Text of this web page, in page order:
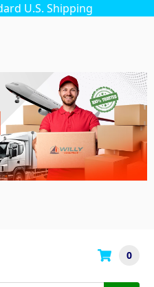
U.S. Shipping
0